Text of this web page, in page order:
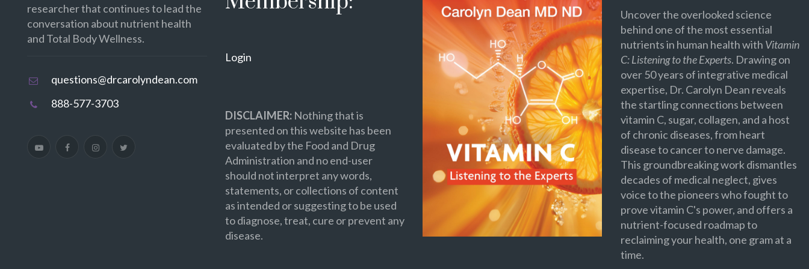
researcher that continues to lead the
conversation about nutrient health
and Total Body Wellness.
questions@drcarolyndean.com
888-577-3703
Login
DISCLAIMER:Nothing that is
presented on this website has been
evaluated by the Food and Drug
Administration and no end-user
should not interpret any words,
statements, or collections of content
as intended or suggesting to be used
to diagnose, treat, cure or prevent any
disease.
Uncover the overlooked science
behind one of the most essential
nutrients in human health with Vitamin
C: Listening to the Experts. Drawing on
over 50 years of integrative medical
expertise, Dr. Carolyn Dean reveals
the startling connections between
vitamin C, sugar, collagen, and a host
of chronic diseases, from heart
disease to cancer to nerve damage.
This groundbreaking work dismantles
decades of medical neglect, gives
voice to the pioneers who fought to
prove vitamin C's power, and offers a
nutrient-focused roadmap to
reclaiming your health, one gram at a
time.